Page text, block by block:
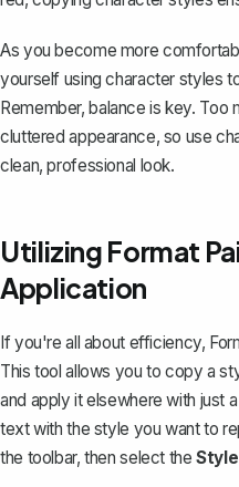
As you become more
yourself using character styles
Remember, balance is key. Too
cluttered appearance, so use
clean, professional look.
Utilizing Format
Application
If you're all about efficiency,
This tool allows you to copy a
and apply it elsewhere with just
text with the style you want to
the toolbar, then select theStyle